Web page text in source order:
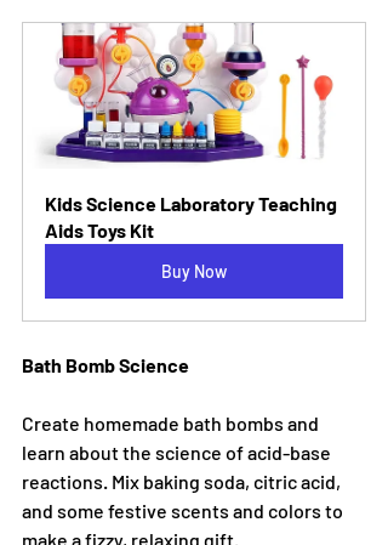
Kids Science Laboratory Teaching
Aids Toys Kit
Buy Now
Bath Bomb Science
Create homemade bath bombs and
learn about the science of acid-base
reactions. Mix baking soda, citric acid,
and some festive scents and colors to
make a fizzy, relaxing gift.